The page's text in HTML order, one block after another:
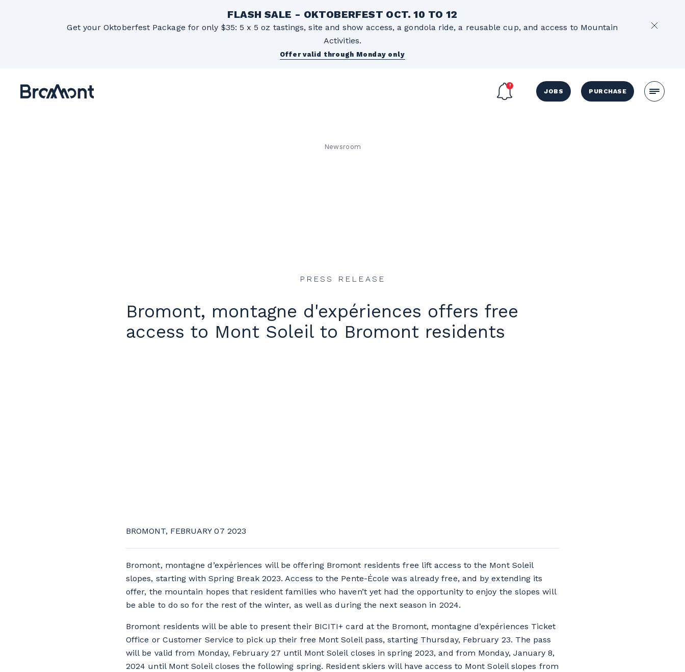
FLASH SALE - OKTOBERFEST OCT. 10 TO 12
Get your Oktoberfest Package for only $35: 5 x 5 oz tastings, site and show access, a gondola ride, a reusable cup, and access to Mountain
Activities.
Offer valid through Monday only
JOBS PURCHASE
Newsroom
PRESS RELEASE
Bromont, montagne d'expériences offers free
access to Mont Soleil to Bromont residents
BROMONT, FEBRUARY 07 2023
Bromont, montagne d’expériences will be offering Bromont residents free lift access to the Mont Soleil
slopes, starting with Spring Break 2023. Access to the Pente-École was already free, and by extending its
offer, the mountain hopes that resident families who haven’t yet had the opportunity to enjoy the slopes will
be able to do so for the rest of the winter, as well as during the next season in 2024.
Bromont residents will be able to present their BICITI+ card at the Bromont, montagne d’expériences Ticket
Office or Customer Service to pick up their free Mont Soleil pass, starting Thursday, February 23. The pass
will be valid from Monday, February 27 until Mont Soleil closes in spring 2023, and from Monday, January 8,
2024 until Mont Soleil closes the following spring. Resident skiers will have access to Mont Soleil slopes from